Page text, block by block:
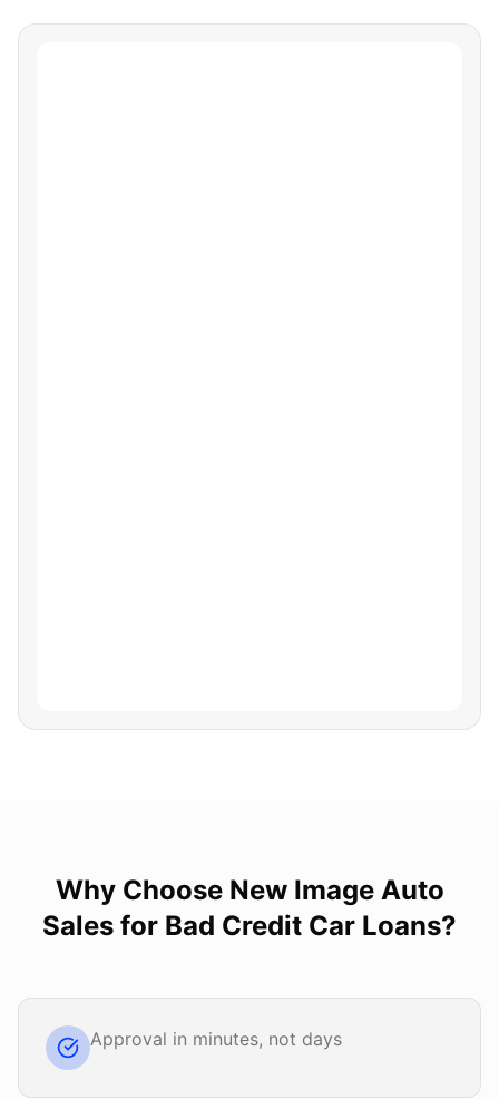
Why Choose New Image Auto
Sales for Bad Credit Car Loans?
Approval in minutes, not days